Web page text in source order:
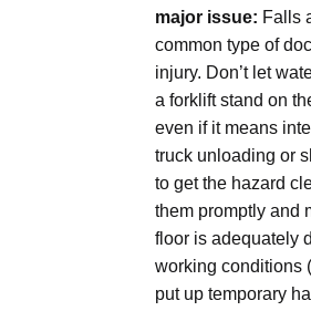
major issue: Falls
common type of
injury. Don’t let
a forklift stand on
even if it means
truck unloading or
to get the hazard
them promptly and
floor is adequately
working conditions
put up temporary